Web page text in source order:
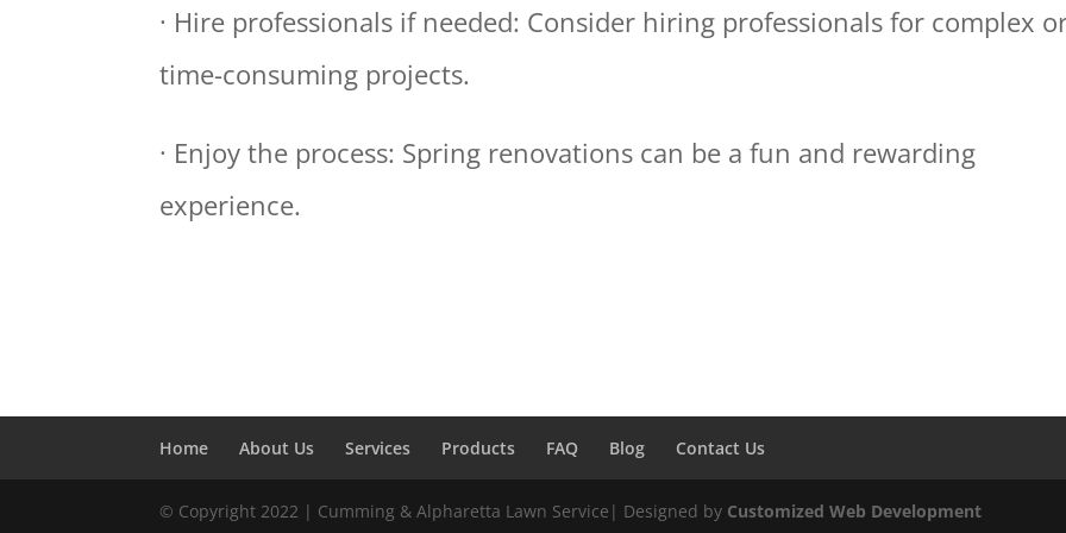
· Hire professionals if needed: Consider hiring professionals for complex
time-consuming projects.
· Enjoy the process: Spring renovations can be a fun and rewarding
experience.
Home About Us Services Products FAQ Blog Contact Us
© Copyright 2022 | Cumming & Alpharetta Lawn Service| Designed by Customized Web Development